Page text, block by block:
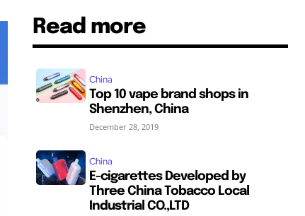
Read more
China
Top 10 vape brand shops in
Shenzhen, China
December 28, 2019
China
E-cigarettes Developed by
Three China Tobacco Local
Industrial CO.,LTD